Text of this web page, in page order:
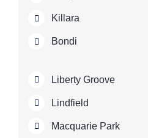
Killara
Bondi
Liberty Groove
Lindfield
Macquarie Park